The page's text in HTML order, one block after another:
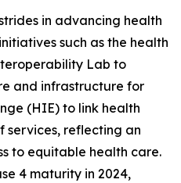
in advancing health
such as the health
Lab to
and infrastructure for
(HIE) to link health
services, reflecting an
to equitable health care.
4 maturity in 2024,